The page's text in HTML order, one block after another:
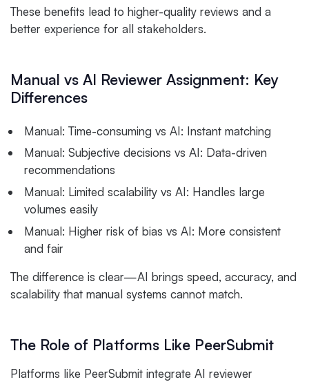
These benefits lead to higher-quality reviews and a
better experience for all stakeholders.
Manual vs AI Reviewer Assignment: Key
Differences
Manual: Time-consuming vs AI: Instant matching
Manual: Subjective decisions vs AI: Data-driven
recommendations
Manual: Limited scalability vs AI: Handles large
volumes easily
Manual: Higher risk of bias vs AI: More consistent
and fair
The difference is clear—AI brings speed, accuracy, and
scalability that manual systems cannot match.
The Role of Platforms Like PeerSubmit
Platforms like PeerSubmit integrate AI reviewer